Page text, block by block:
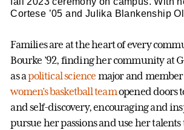
Cortese ’05 and Julika Blankenship
Families are at the heart of every
Bourke ’92, finding her community at
as apolitical science major and
women’s basketball teamopened doors
and self-discovery, encouraging and
pursue her passions and use her talents